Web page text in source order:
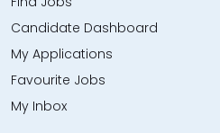
Candidate Dashboard
My Applications
Favourite Jobs
My Inbox